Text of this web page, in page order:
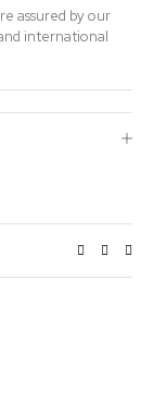
assured by our
international